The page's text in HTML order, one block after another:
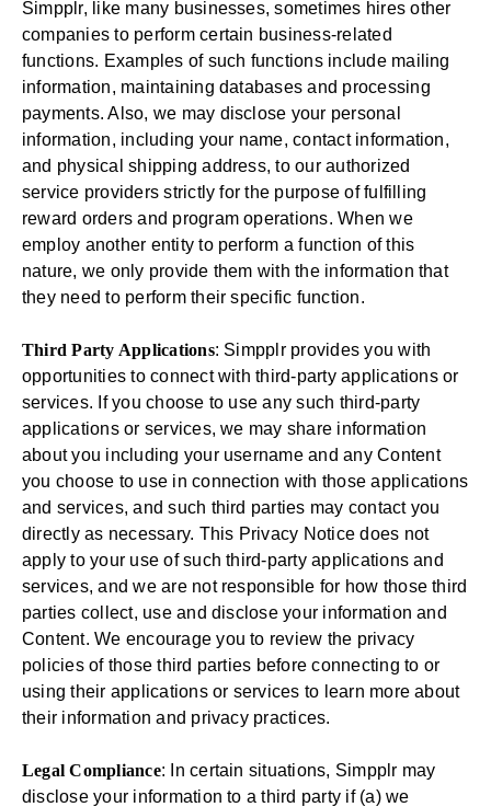
Simpplr, like many businesses, sometimes hires other
companies to perform certain business-related
functions. Examples of such functions include mailing
information, maintaining databases and processing
payments. Also, we may disclose your personal
information, including your name, contact information,
and physical shipping address, to our authorized
service providers strictly for the purpose of fulfilling
reward orders and program operations. When we
employ another entity to perform a function of this
nature, we only provide them with the information that
they need to perform their specific function.
Third Party Applications: Simpplr provides you with
opportunities to connect with third-party applications or
services. If you choose to use any such third-party
applications or services, we may share information
about you including your username and any Content
you choose to use in connection with those applications
and services, and such third parties may contact you
directly as necessary. This Privacy Notice does not
apply to your use of such third-party applications and
services, and we are not responsible for how those third
parties collect, use and disclose your information and
Content. We encourage you to review the privacy
policies of those third parties before connecting to or
using their applications or services to learn more about
their information and privacy practices.
Legal Compliance: In certain situations, Simpplr may
disclose your information to a third party if (a) we